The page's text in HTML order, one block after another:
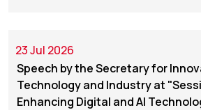
23 Jul 2026
Speech by the Secretary for
Technology and Industry at
Enhancing Digital and AI